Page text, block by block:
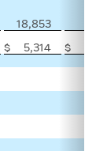
18,853
$ 5,314
$